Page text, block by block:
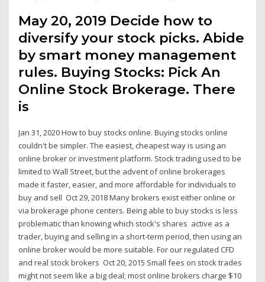
May 20, 2019 Decide how to
diversify your stock picks. Abide
by smart money management
rules. Buying Stocks: Pick An
Online Stock Brokerage. There
is
Jan 31, 2020 How to buy stocks online. Buying stocks online
couldn't be simpler. The easiest, cheapest way is using an
online broker or investment platform. Stock trading used to be
limited to Wall Street, but the advent of online brokerages
made it faster, easier, and more affordable for individuals to
buy and sell Oct 29, 2018 Many brokers exist either online or
via brokerage phone centers. Being able to buy stocks is less
problematic than knowing which stock's shares active as a
trader, buying and selling in a short-term period, then using an
online broker would be more suitable. For our regulated CFD
and real stock brokers Oct 20, 2015 Small fees on stock trades
might not seem like a big deal; most online brokers charge $10